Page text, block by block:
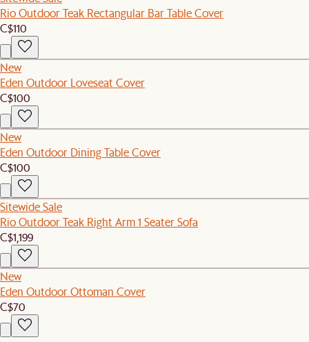
Rio Outdoor Teak Rectangular Bar Table Cover
C$110
New
Eden Outdoor Loveseat Cover
C$100
New
Eden Outdoor Dining Table Cover
C$100
Sitewide Sale
Rio Outdoor Teak Right Arm 1 Seater Sofa
C$1,199
New
Eden Outdoor Ottoman Cover
C$70